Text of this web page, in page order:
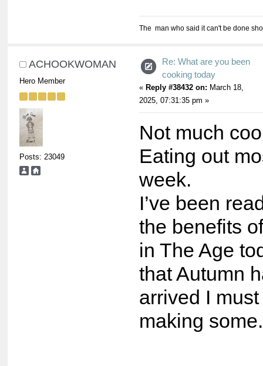
The man who said it can't be done
ACHOOKWOMAN
Hero Member
Posts: 23049
Re: What are you been
cooking today
« Reply #38432 on: March 18,
2025, 07:31:35 pm »
Not much
Eating out
week.
I’ve been
the benefits
in The Age
that Autumn
arrived I
making some.